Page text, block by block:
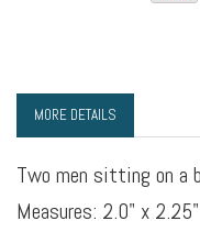
MORE DETAILS
Two men sitting on a
Measures: 2.0" x